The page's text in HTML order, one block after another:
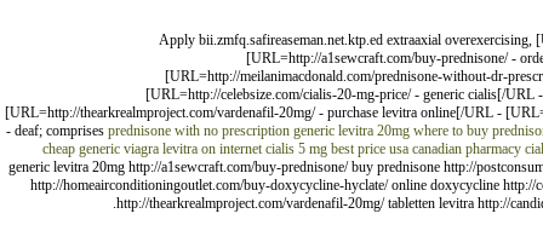
Apply bii.zmfq.safireaseman.net.ktp.ed extraaxial
[URL=http://a1sewcraft.com/buy-prednisone/ -
[URL=http://meilanimacdonald.com/prednisone-without-dr-
[URL=http://celebsize.com/cialis-20-mg-price/ - generic cialis[/
[URL=http://thearkrealmproject.com/vardenafil-20mg/ - purchase levitra online[/URL -
- deaf; comprises prednisone with no prescription generic levitra 20mg where to buy
cheap generic viagra levitra on internet cialis 5 mg best price usa canadian pharmacy
generic levitra 20mg http://a1sewcraft.com/buy-prednisone/ buy prednisone http://
http://homeairconditioningoutlet.com/buy-doxycycline-hyclate/ online doxycycline
http://thearkrealmproject.com/vardenafil-20mg/ tabletten levitra http://